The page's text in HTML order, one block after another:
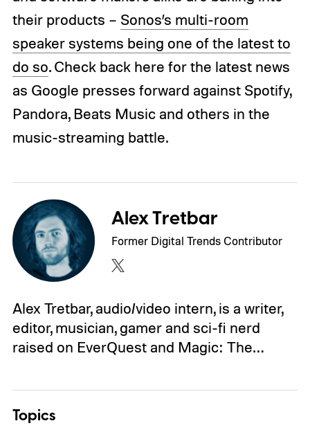
their products – Sonos’s multi-room
speaker systems being one of the latest to
do so. Check back here for the latest news
as Google presses forward against Spotify,
Pandora, Beats Music and others in the
music-streaming battle.
Alex Tretbar
Former Digital Trends Contributor
Alex Tretbar, audio/video intern, is a writer,
editor, musician, gamer and sci-fi nerd
raised on EverQuest and Magic: The…
Topics